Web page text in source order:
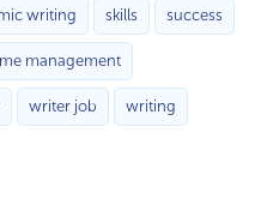
writing skills success
management
writer job writing